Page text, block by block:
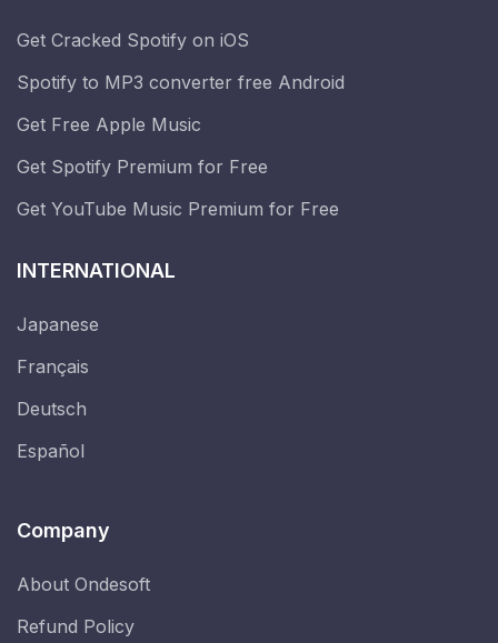
Get Cracked Spotify on iOS
Spotify to MP3 converter free Android
Get Free Apple Music
Get Spotify Premium for Free
Get YouTube Music Premium for Free
INTERNATIONAL
Japanese
Français
Deutsch
Español
Company
About Ondesoft
Refund Policy